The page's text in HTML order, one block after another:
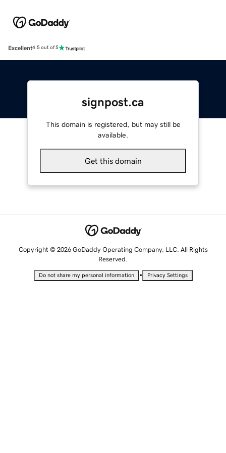
Excellent4.5 out of 5
signpost.ca
This domain is registered, but may still be
available.
Get this domain
Copyright © 2026 GoDaddy Operating Company, LLC. All Rights
Reserved.
Do not share my personal information • Privacy Settings